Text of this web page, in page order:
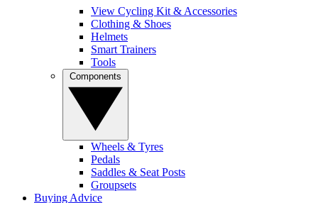
View Cycling Kit & Accessories
Clothing & Shoes
Helmets
Smart Trainers
Tools
Wheels & Tyres
Pedals
Saddles & Seat Posts
Groupsets
Buying Advice